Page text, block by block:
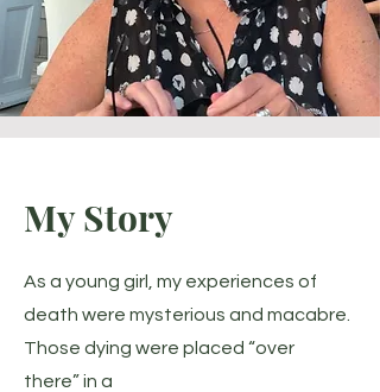
My Story
As a young girl, my experiences of
death were mysterious and macabre.
Those dying were placed “over
there” in a